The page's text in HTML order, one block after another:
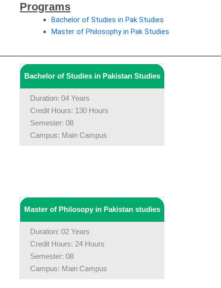
Programs
Bachelor of Studies in Pak Studies
Master of Philosophy in Pak Studies
Bachelor of Studies in Pakistan Studies
Duration: 04 Years
Credit Hours: 130 Hours
Semester: 08
Campus: Main Campus
Master of Philosopy in Pakistan studies
Duration: 02 Years
Credit Hours: 24 Hours
Semester: 08
Campus: Main Campus